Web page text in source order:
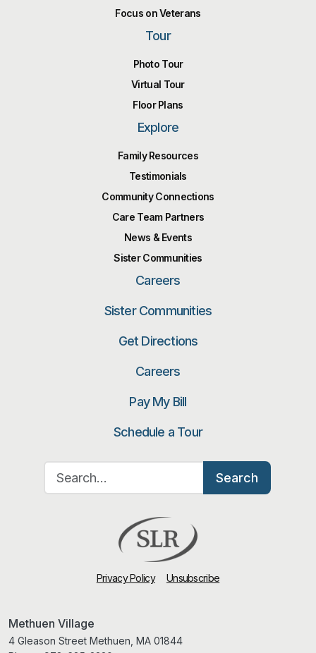
Focus on Veterans
Tour
Photo Tour
Virtual Tour
Floor Plans
Explore
Family Resources
Testimonials
Community Connections
Care Team Partners
News & Events
Sister Communities
Careers
Sister Communities
Get Directions
Careers
Pay My Bill
Schedule a Tour
Search
Privacy Policy Unsubscribe
Methuen Village
4 Gleason Street Methuen, MA 01844